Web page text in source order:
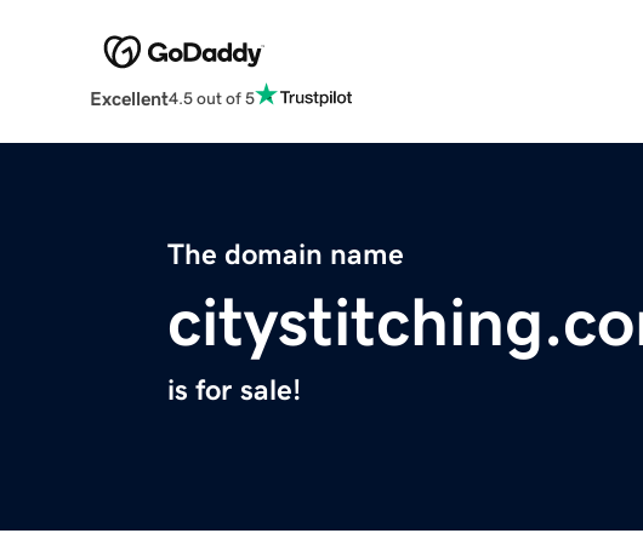
Excellent4.5 out of 5
The domain name
is for sale!